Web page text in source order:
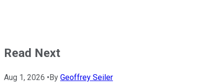
Read Next
Aug 1, 2026 •By Geoffrey Seiler